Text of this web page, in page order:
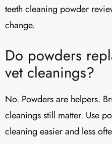
teeth cleaning powder
change.
Do powders
vet cleanings?
No. Powders are helpers.
cleanings still matter. Use
cleaning easier and less